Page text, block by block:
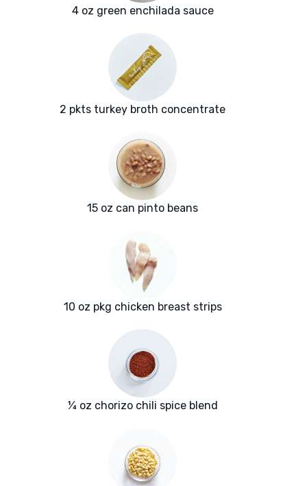
4 oz green enchilada sauce
2 pkts turkey broth concentrate
15 oz can pinto beans
10 oz pkg chicken breast strips
¼ oz chorizo chili spice blend